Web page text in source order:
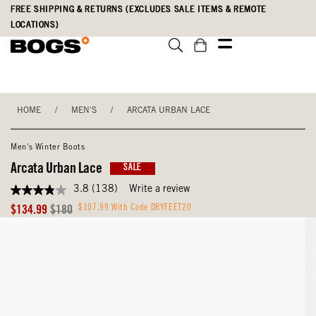
Skip
main
Accessibility
Statement
FREE SHIPPING & RETURNS (EXCLUDES SALE ITEMS & REMOTE
LOCATIONS)
HOME / MEN'S / ARCATA URBAN LACE
Men's Winter Boots
Arcata Urban Lace SALE
3.8
out
of
3.8 (138) Write a review
Sale
$134.99 Original
$180 $107.99 With Code DRYFEET20